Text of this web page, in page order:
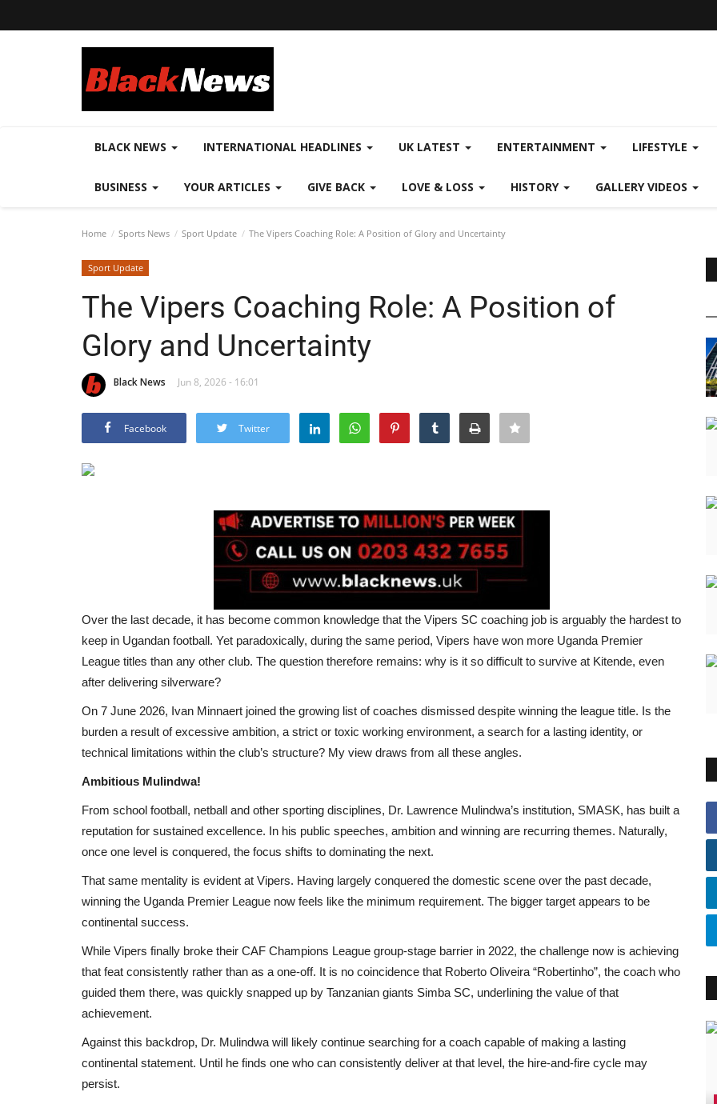
BLACK NEWS INTERNATIONAL HEADLINES UK LATEST ENTERTAINMENT LIFESTYLE
BUSINESS YOUR ARTICLES GIVE BACK LOVE & LOSS HISTORY GALLERY VIDEOS
Home Sports News Sport Update The Vipers Coaching Role: A Position of Glory and Uncertainty
Sport Update
The Vipers Coaching Role: A Position of
Glory and Uncertainty
Black News Jun 8, 2026 - 16:01
Facebook Twitter
Over the last decade, it has become common knowledge that the Vipers SC coaching job is arguably the hardest to
keep in Ugandan football. Yet paradoxically, during the same period, Vipers have won more Uganda Premier
League titles than any other club. The question therefore remains: why is it so difficult to survive at Kitende, even
after delivering silverware?
On 7 June 2026, Ivan Minnaert joined the growing list of coaches dismissed despite winning the league title. Is the
burden a result of excessive ambition, a strict or toxic working environment, a search for a lasting identity, or
technical limitations within the club’s structure? My view draws from all these angles.
Ambitious Mulindwa!
From school football, netball and other sporting disciplines, Dr. Lawrence Mulindwa’s institution, SMASK, has built a
reputation for sustained excellence. In his public speeches, ambition and winning are recurring themes. Naturally,
once one level is conquered, the focus shifts to dominating the next.
That same mentality is evident at Vipers. Having largely conquered the domestic scene over the past decade,
winning the Uganda Premier League now feels like the minimum requirement. The bigger target appears to be
continental success.
While Vipers finally broke their CAF Champions League group-stage barrier in 2022, the challenge now is achieving
that feat consistently rather than as a one-off. It is no coincidence that Roberto Oliveira “Robertinho”, the coach who
guided them there, was quickly snapped up by Tanzanian giants Simba SC, underlining the value of that
achievement.
Against this backdrop, Dr. Mulindwa will likely continue searching for a coach capable of making a lasting
continental statement. Until he finds one who can consistently deliver at that level, the hire-and-fire cycle may
persist.